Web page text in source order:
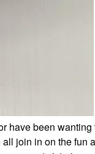
have been
join in on the